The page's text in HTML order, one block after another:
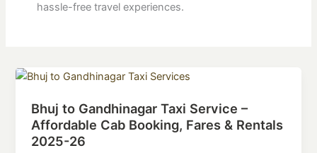
hassle-free travel experiences.
Bhuj to Gandhinagar Taxi Service –
Affordable Cab Booking, Fares & Rentals
2025-26
Bhuj
Gandhinagar
Taxi
Service